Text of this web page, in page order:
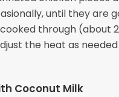
until they are
through (about
the heat as
Coconut Milk